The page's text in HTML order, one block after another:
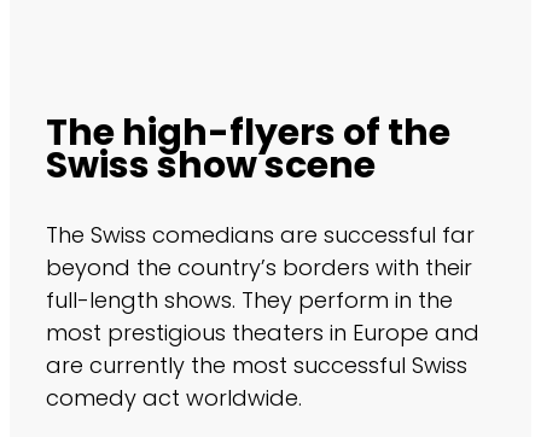
The high-flyers of the
Swiss show scene
The Swiss comedians are successful far
beyond the country’s borders with their
full-length shows. They perform in the
most prestigious theaters in Europe and
are currently the most successful Swiss
comedy act worldwide.